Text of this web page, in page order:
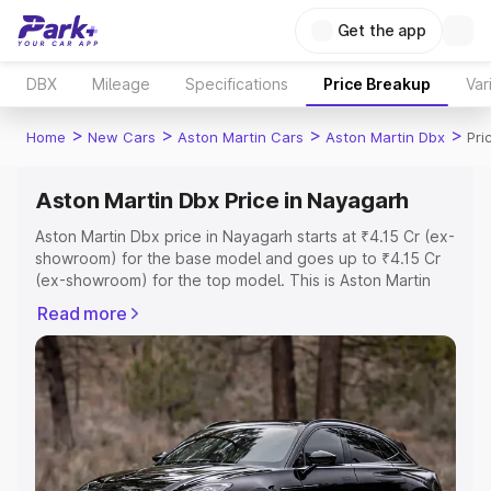
Get the app
DBX Mileage Specifications Price Breakup
Home > New Cars > Aston Martin Cars > Aston Martin Dbx >
Aston Martin Dbx Price in Nayagarh
Aston Martin Dbx price in Nayagarh starts at ₹4.15 Cr (ex-
showroom) for the base model and goes up to ₹4.15 Cr
(ex-showroom) for the top model. This is Aston Martin
Registration Cost, Insurance Cost. Explore the complete
variant-wise on-road price of Aston Martin Dbx price in
Nayagarh, along with key features and details to help
you choose the best option.
Explore Cars by Price Range
Cars Under 4 Lakhs|Cars Under 5 Lakhs|Cars Under 6
Read more